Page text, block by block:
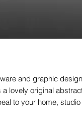
and graphic
lovely original
to your home,